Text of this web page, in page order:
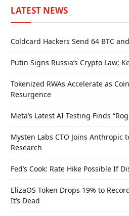
LATEST NEWS
Coldcard Hackers Send 64 BTC
Putin Signs Russia’s Crypto Law;
Tokenized RWAs Accelerate as
Resurgence
Meta’s Latest AI Testing Finds
Mysten Labs CTO Joins Anthropic
Research
Fed’s Cook: Rate Hike Possible If
ElizaOS Token Drops 19% to
It’s Dead